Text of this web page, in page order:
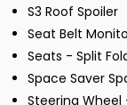
S3 Roof Spoiler
Seat Belt
Seats - Split
Space Saver
Steering